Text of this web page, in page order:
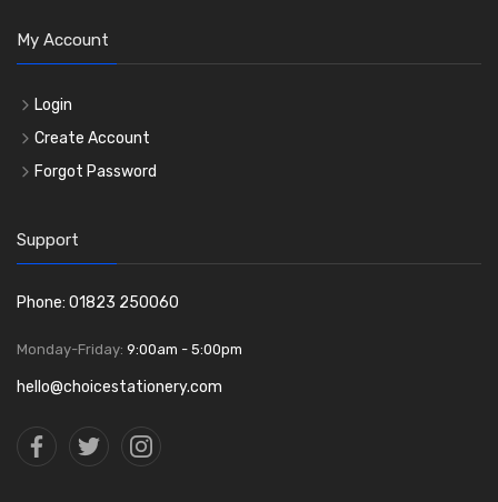
My Account
Login
Create Account
Forgot Password
Support
Phone: 01823 250060
Monday-Friday: 9:00am - 5:00pm
hello@choicestationery.com